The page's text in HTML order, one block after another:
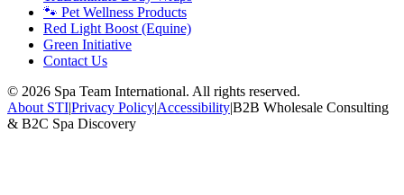
🐾 Pet Wellness Products
Red Light Boost (Equine)
Green Initiative
Contact Us
© 2026 Spa Team International. All rights reserved.
About STI|Privacy Policy|Accessibility|B2B Wholesale Consulting
& B2C Spa Discovery